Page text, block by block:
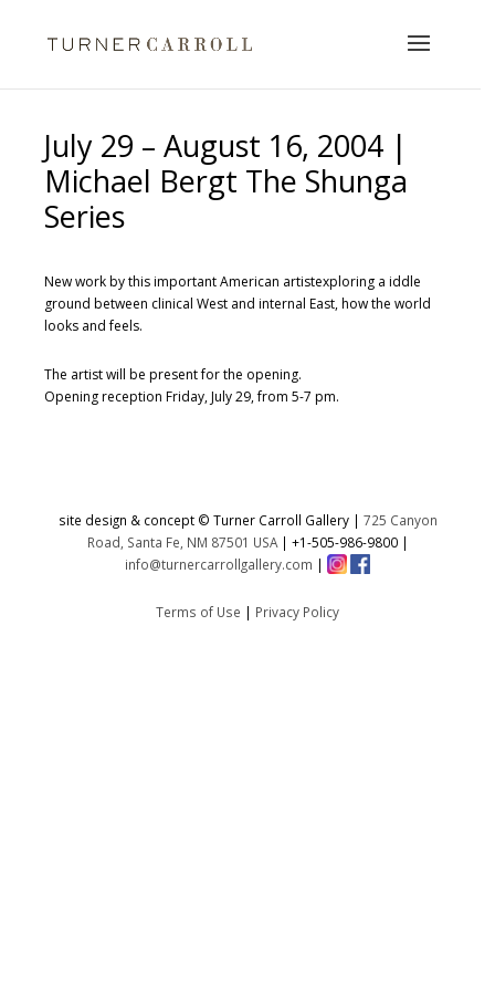
July 29 – August 16, 2004 |
Michael Bergt The Shunga
Series
New work by this important American artistexploring a iddle
ground between clinical West and internal East, how the world
looks and feels.
The artist will be present for the opening.
Opening reception Friday, July 29, from 5-7 pm.
site design & concept © Turner Carroll Gallery | 725 Canyon
Road, Santa Fe, NM 87501 USA| +1-505-986-9800|
info@turnercarrollgallery.com |
Terms of Use | Privacy Policy